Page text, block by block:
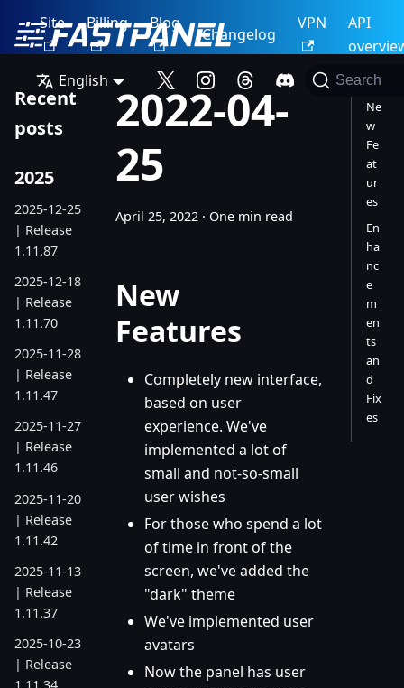
Site Billing Blog
Changelog
VPN
API
English
Search
Recent
posts
2025
2025-12-25
| Release
1.11.87
2025-12-18
| Release
1.11.70
2025-11-28
| Release
1.11.47
2025-11-27
| Release
1.11.46
2025-11-20
| Release
1.11.42
2025-11-13
| Release
1.11.37
2025-10-23
| Release
2022-04-
25
April 25, 2022 · One min read
New
Features
Completely new interface,
based on user
experience. We've
implemented a lot of
small and not-so-small
user wishes
For those who spend a lot
of time in front of the
screen, we've added the
"dark" theme
We've implemented user
avatars
Now the panel has user
Ne
w
Fe
at
ur
es
En
ha
nc
e
m
en
ts
an
d
Fix
es